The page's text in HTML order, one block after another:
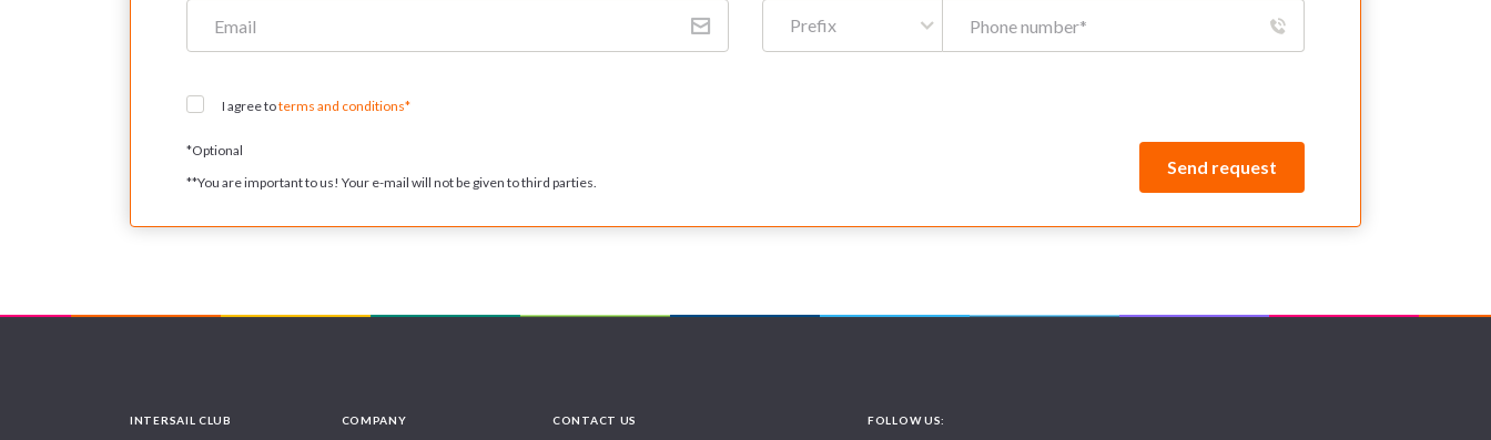
Prefix
I agree toterms and conditions*
*Optional
**You are important to us! Your e-mail will not be given to third parties.
Send request
INTERSAIL CLUB COMPANY CONTACT US FOLLOW US: